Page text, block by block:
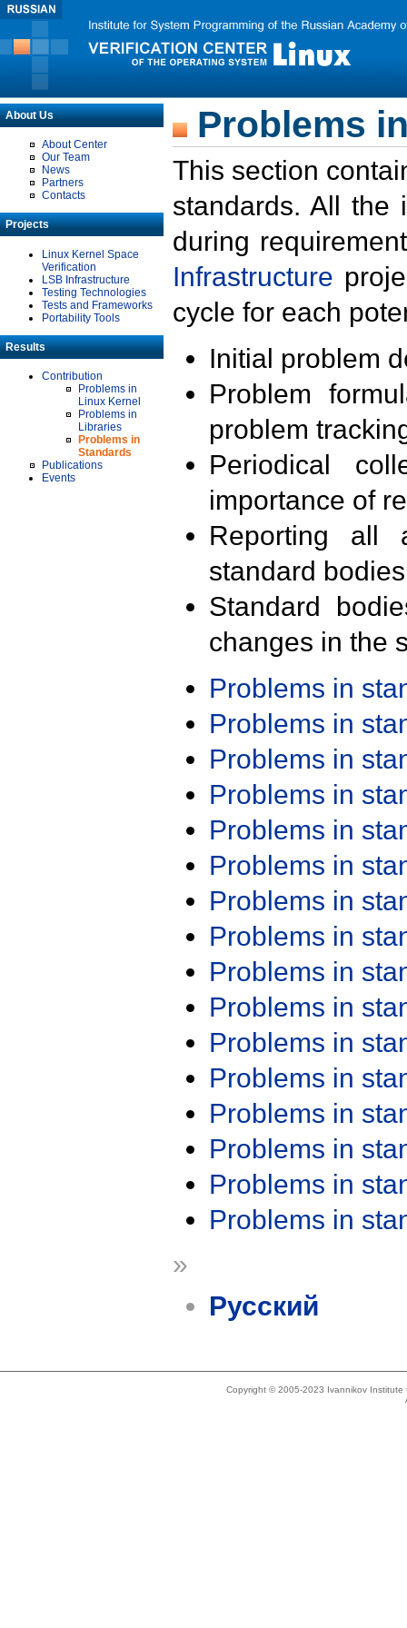
About Us
About Center
Our Team
News
Partners
Contacts
Projects
Linux Kernel Space
Verification
LSB Infrastructure
Testing Technologies
Tests and Frameworks
Portability Tools
Results
Contribution
Problems in
Linux Kernel
Problems in
Libraries
Problems in
Standards
Publications
Events
Problems
This section
standards. All the
during
Infrastructure
cycle for each
Initial problem
Problem
problem
Periodical
importance of
Reporting all
standard
Standard
changes in the
Problems in
Problems in
Problems in
Problems in
Problems in
Problems in
Problems in
Problems in
Problems in
Problems in
Problems in
Problems in
Problems in
Problems in
Problems in
Problems in
»
Русский
Copyright © 2005-2023 Ivannikov Institute